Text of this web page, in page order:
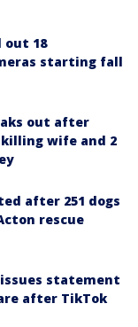
out 18
starting fall
out after
wife and 2
after 251 dogs
rescue
statement
after TikTok